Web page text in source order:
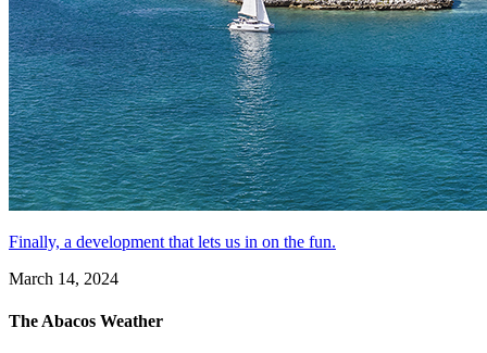
Finally, a development that lets us in on the fun.
March 14, 2024
The Abacos Weather